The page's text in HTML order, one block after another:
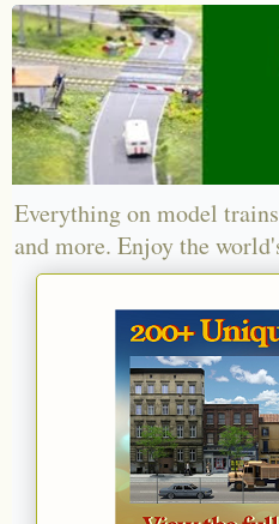
Everything on model
and more. Enjoy the